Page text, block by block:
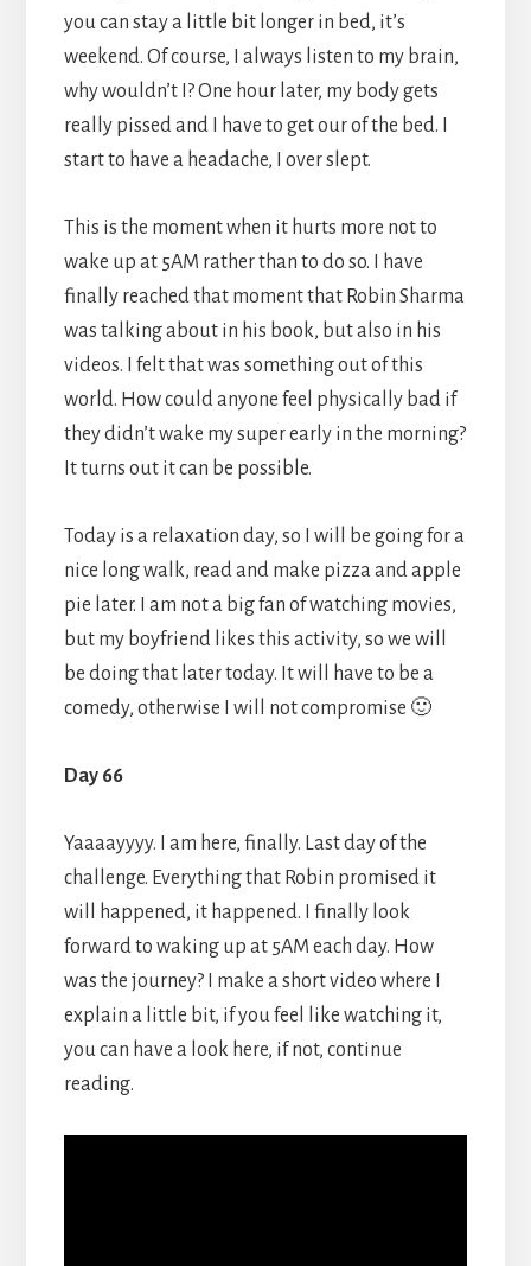
you can stay a little bit longer in bed, it’s
weekend. Of course, I always listen to my brain,
why wouldn’t I? One hour later, my body gets
really pissed and I have to get our of the bed. I
start to have a headache, I over slept.
This is the moment when it hurts more not to
wake up at 5AM rather than to do so. I have
finally reached that moment that Robin Sharma
was talking about in his book, but also in his
videos. I felt that was something out of this
world. How could anyone feel physically bad if
they didn’t wake my super early in the morning?
It turns out it can be possible.
Today is a relaxation day, so I will be going for a
nice long walk, read and make pizza and apple
pie later. I am not a big fan of watching movies,
but my boyfriend likes this activity, so we will
be doing that later today. It will have to be a
comedy, otherwise I will not compromise 🙂
Day 66
Yaaaayyyy. I am here, finally. Last day of the
challenge. Everything that Robin promised it
will happened, it happened. I finally look
forward to waking up at 5AM each day. How
was the journey? I make a short video where I
explain a little bit, if you feel like watching it,
you can have a look here, if not, continue
reading.